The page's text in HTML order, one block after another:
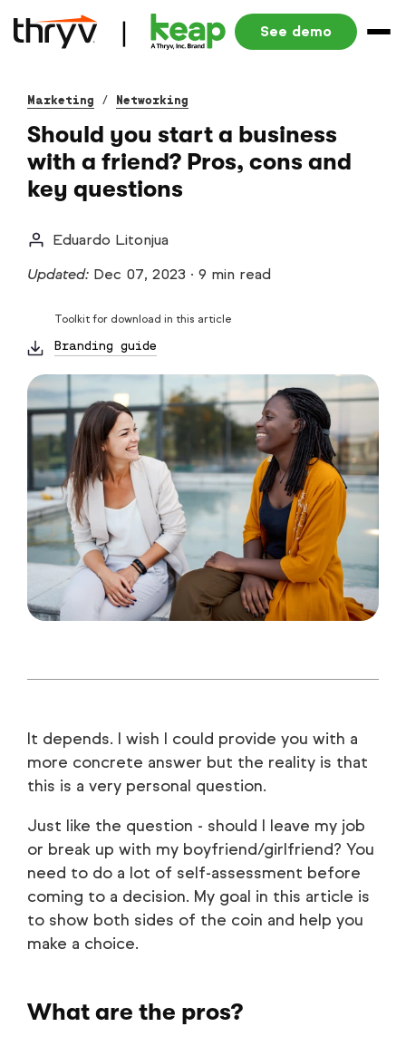
See demo
Marketing / Networking
Should you start a business
with a friend? Pros, cons and
key questions
Eduardo Litonjua
Updated: Dec 07, 2023 · 9 min read
Toolkit for download in this article
Branding guide
It depends. I wish I could provide you with a
more concrete answer but the reality is that
this is a very personal question.
Just like the question - should I leave my job
or break up with my boyfriend/girlfriend? You
need to do a lot of self-assessment before
coming to a decision. My goal in this article is
to show both sides of the coin and help you
make a choice.
What are the pros?